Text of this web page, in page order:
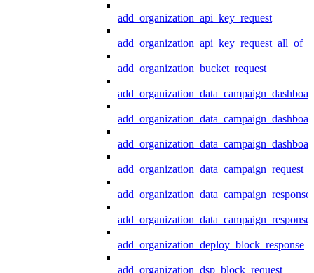
add_organization_api_key_request
add_organization_api_key_request_all_of
add_organization_bucket_request
add_organization_data_campaign_request
add_organization_data_campaign_response
add_organization_deploy_block_response
add_organization_dsp_block_request